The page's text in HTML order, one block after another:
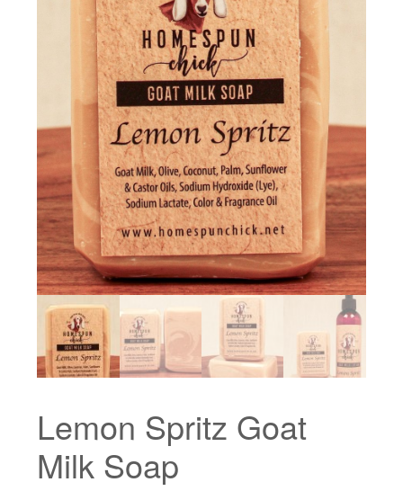
Lemon Spritz Goat
Milk Soap